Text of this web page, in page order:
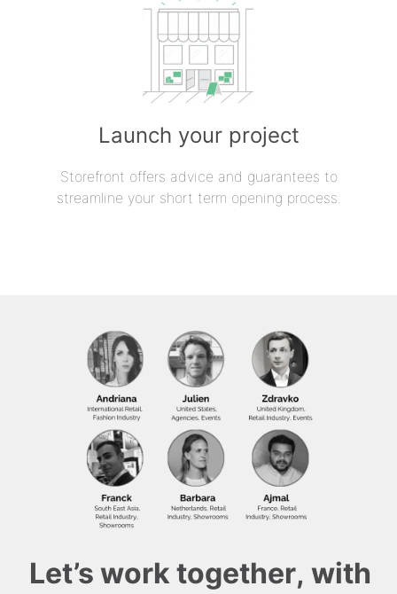
Launch your project
Storefront offers advice and guarantees to
streamline your short term opening process.
Let’s work together, with